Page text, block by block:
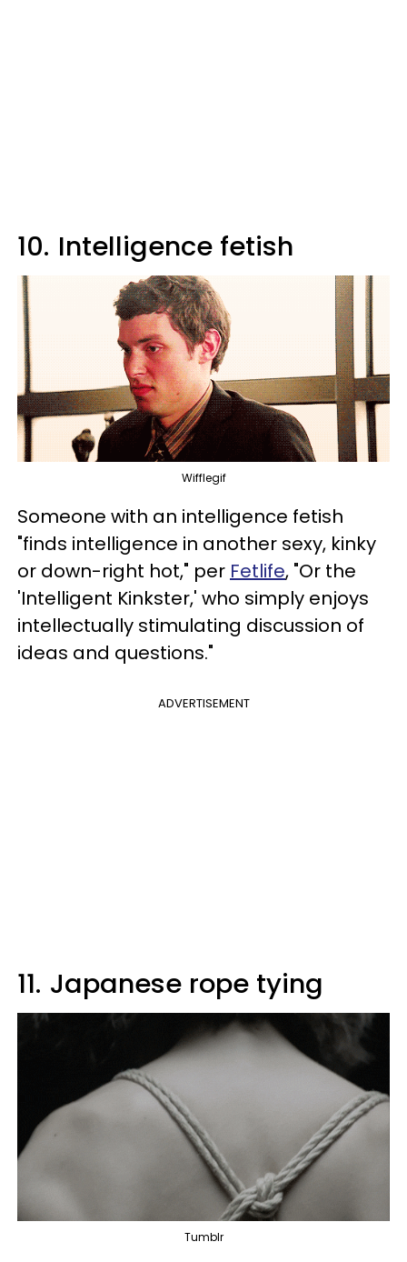
10. Intelligence fetish
Wifflegif
Someone with an intelligence fetish
"finds intelligence in another sexy, kinky
or down-right hot," per Fetlife, "Or the
'Intelligent Kinkster,' who simply enjoys
intellectually stimulating discussion of
ideas and questions."
ADVERTISEMENT
11. Japanese rope tying
Tumblr